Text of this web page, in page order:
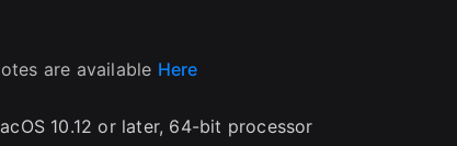
are available Here
10.12 or later, 64-bit processor